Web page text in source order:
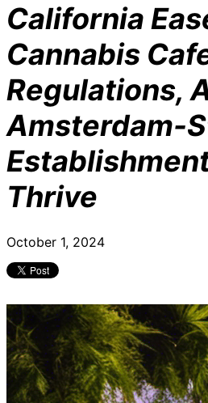
California
Cannabis
Regulations,
Amsterdam-
Thrive
October 1, 2024